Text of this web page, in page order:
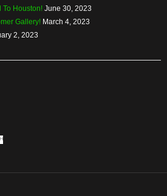
To Houston! June 30, 2023
Gallery! March 4, 2023
2, 2023